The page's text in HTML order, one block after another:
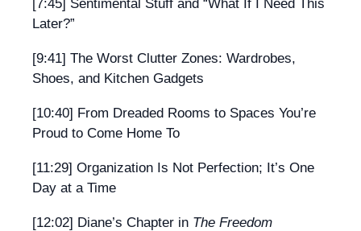
[7:45] Sentimental Stuff and “What If I Need This
Later?”
[9:41] The Worst Clutter Zones: Wardrobes,
Shoes, and Kitchen Gadgets
[10:40] From Dreaded Rooms to Spaces You’re
Proud to Come Home To
[11:29] Organization Is Not Perfection; It’s One
Day at a Time
[12:02] Diane’s Chapter in The Freedom